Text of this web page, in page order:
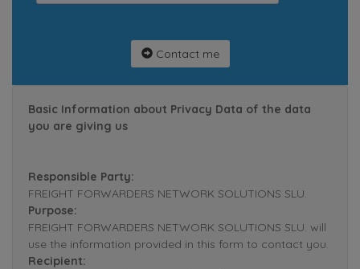
Contact me
Basic Information about Privacy Data of the data
you are giving us
Responsible Party:
FREIGHT FORWARDERS NETWORK SOLUTIONS SLU.
Purpose:
FREIGHT FORWARDERS NETWORK SOLUTIONS SLU. will
use the information provided in this form to contact you.
Recipient: